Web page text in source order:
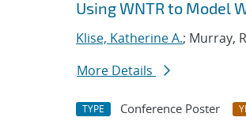
Using WNTR to Model
Klise, Katherine A.; Murray,
More Details
TYPE Conference Poster